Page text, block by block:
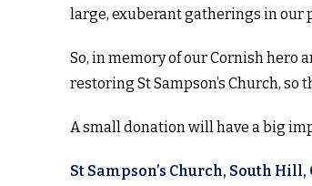
large, exuberant gatherings in our
So, in memory of our Cornish hero
restoring St Sampson’s Church,
A small donation will have a big
St Sampson’s Church, South